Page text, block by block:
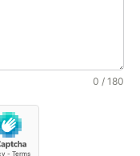
0 / 180